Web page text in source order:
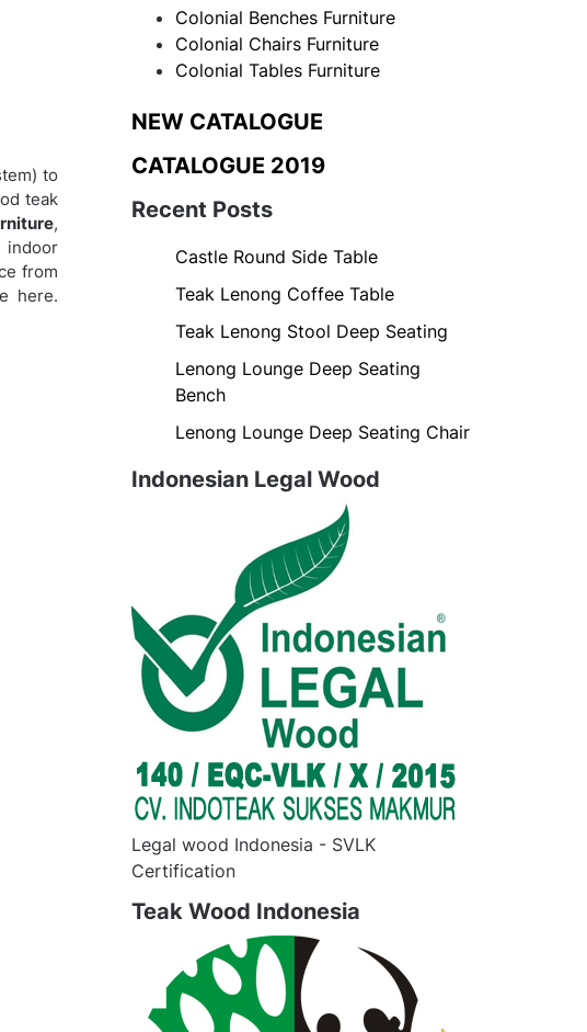
to
teak
,
indoor
from
here.
Colonial Benches Furniture
Colonial Chairs Furniture
Colonial Tables Furniture
NEW CATALOGUE
CATALOGUE 2019
Recent Posts
Castle Round Side Table
Teak Lenong Coffee Table
Teak Lenong Stool Deep Seating
Lenong Lounge Deep Seating
Bench
Lenong Lounge Deep Seating Chair
Indonesian Legal Wood
Legal wood Indonesia - SVLK
Certification
Teak Wood Indonesia